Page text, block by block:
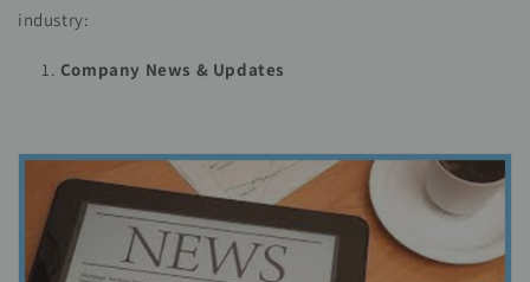
industry:
Company News & Updates